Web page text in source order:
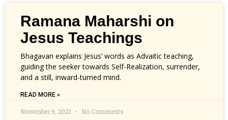
Ramana Maharshi on
Jesus Teachings
Bhagavan explains Jesus’ words as Advaitic teaching,
guiding the seeker towards Self-Realization, surrender,
and a still, inward-turned mind.
READ MORE »
November 9, 2021 No Comments